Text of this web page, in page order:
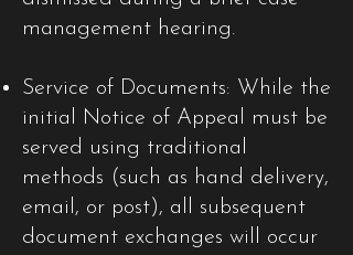
management hearing.
Service of Documents: While the
initial Notice of Appeal must be
served using traditional
methods (such as hand delivery,
email, or post), all subsequent
document exchanges will occur